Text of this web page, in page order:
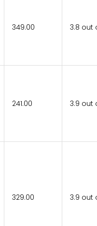
₹349.00 3.8 out
₹241.00 3.9 out
₹329.00 3.9 out